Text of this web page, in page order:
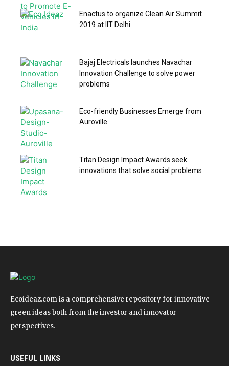
Enactus to organize Clean Air Summit
2019 at IIT Delhi
Bajaj Electricals launches Navachar
Innovation Challenge to solve power
problems
Eco-friendly Businesses Emerge from
Auroville
Titan Design Impact Awards seek
innovations that solve social problems
Ecoideaz.com is a comprehensive repository for innovative
green ideas both from the investor and innovator
perspectives.
USEFUL LINKS